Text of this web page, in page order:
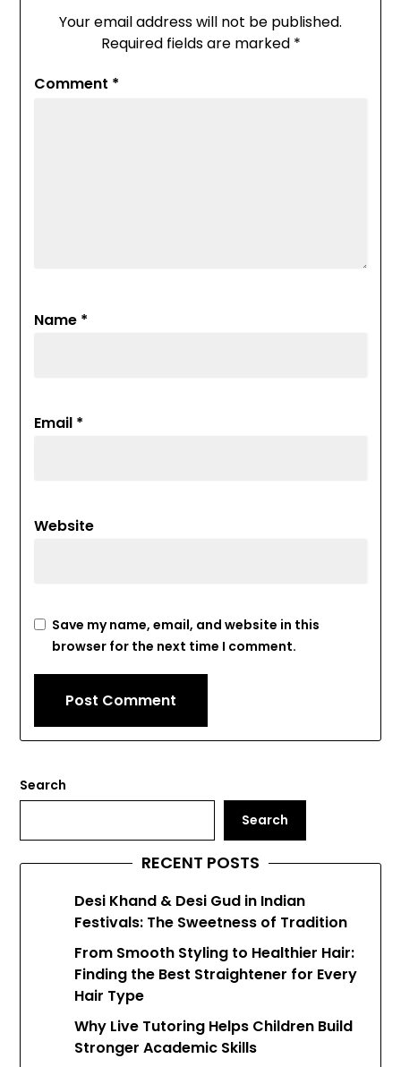
Your email address will not be published.
Required fields are marked *
Comment *
Name *
Email *
Website
Save my name, email, and website in this
browser for the next time I comment.
Search
Search
RECENT POSTS
Desi Khand & Desi Gud in Indian
Festivals: The Sweetness of Tradition
From Smooth Styling to Healthier Hair:
Finding the Best Straightener for Every
Hair Type
Why Live Tutoring Helps Children Build
Stronger Academic Skills